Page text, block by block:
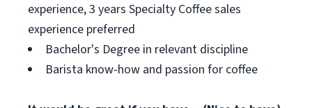
experience, 3 years Specialty Coffee sales
experience preferred
Bachelor's Degree in relevant discipline
Barista know-how and passion for coffee